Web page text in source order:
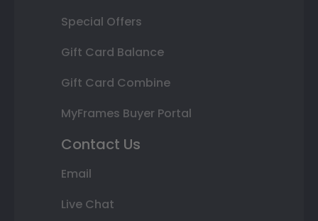
Special Offers
Gift Card Balance
Gift Card Combine
MyFrames Buyer Portal
Contact Us
Email
Live Chat